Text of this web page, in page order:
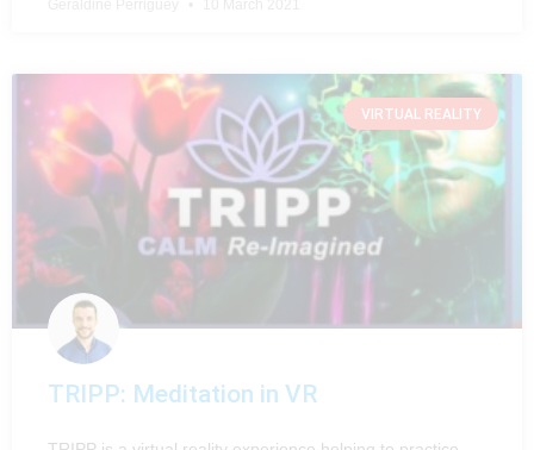
VIRTUAL REALITY
TRIPP: Meditation in VR